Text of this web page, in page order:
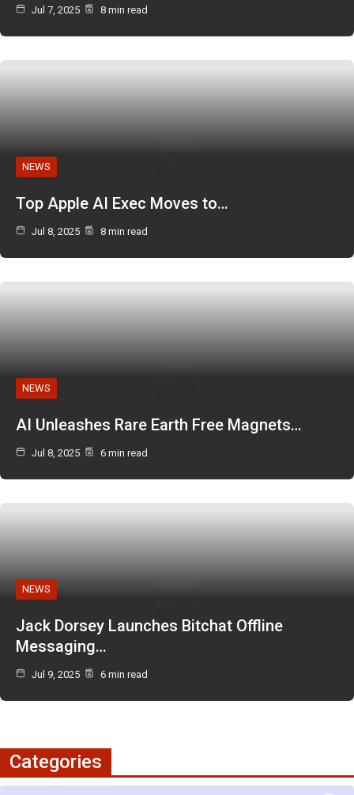
Jul 7, 2025 8 min read
NEWS
Top Apple AI Exec Moves to…
Jul 8, 2025 8 min read
NEWS
AI Unleashes Rare Earth Free Magnets…
Jul 8, 2025 6 min read
NEWS
Jack Dorsey Launches Bitchat Offline
Messaging…
Jul 9, 2025 6 min read
Categories